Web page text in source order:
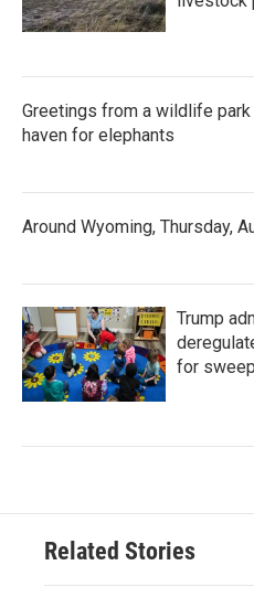
Greetings from a wildlife
haven for elephants
Around Wyoming, Thursday,
Trump
for
Related Stories